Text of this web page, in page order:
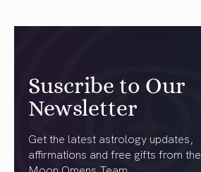
Suscribe to Our
Newsletter
Get the latest astrology updates,
affirmations and free gifts from the